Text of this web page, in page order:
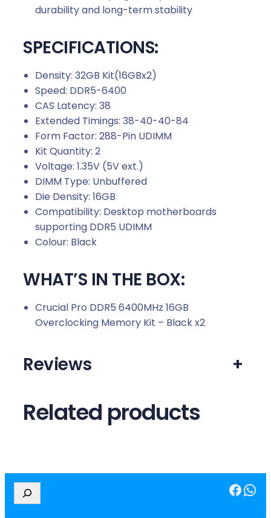
durability and long-term stability
SPECIFICATIONS:
Density: 32GB Kit(16GBx2)
Speed: DDR5-6400
CAS Latency: 38
Extended Timings: 38-40-40-84
Form Factor: 288-Pin UDIMM
Kit Quantity: 2
Voltage: 1.35V (5V ext.)
DIMM Type: Unbuffered
Die Density: 16GB
Compatibility: Desktop motherboards
supporting DDR5 UDIMM
Colour: Black
WHAT’S IN THE BOX:
Crucial Pro DDR5 6400MHz 16GB
Overclocking Memory Kit – Black x2
Reviews +
Related products
e
Facebook WhatsApp